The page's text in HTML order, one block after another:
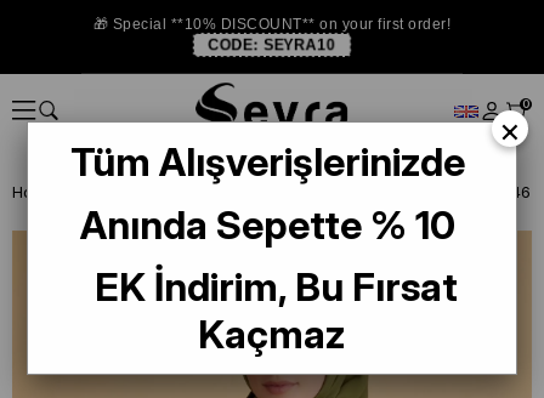
🎁 Special **10% DISCOUNT** on your first order!
CODE: SEYRA10
0
Homepage
×
Tüm Alışverişlerinizde
Anında Sepette % 10
EK İndirim, Bu Fırsat
Kaçmaz